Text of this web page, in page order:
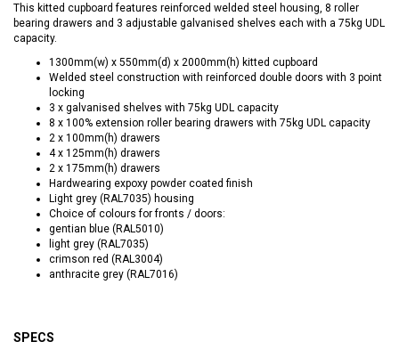
This kitted cupboard features reinforced welded steel housing, 8 roller
bearing drawers and 3 adjustable galvanised shelves each with a 75kg UDL
capacity.
1300mm(w) x 550mm(d) x 2000mm(h) kitted cupboard
Welded steel construction with reinforced double doors with 3 point
locking
3 x galvanised shelves with 75kg UDL capacity
8 x 100% extension roller bearing drawers with 75kg UDL capacity
2 x 100mm(h) drawers
4 x 125mm(h) drawers
2 x 175mm(h) drawers
Hardwearing expoxy powder coated finish
Light grey (RAL7035) housing
Choice of colours for fronts / doors:
gentian blue (RAL5010)
light grey (RAL7035)
crimson red (RAL3004)
anthracite grey (RAL7016)
SPECS